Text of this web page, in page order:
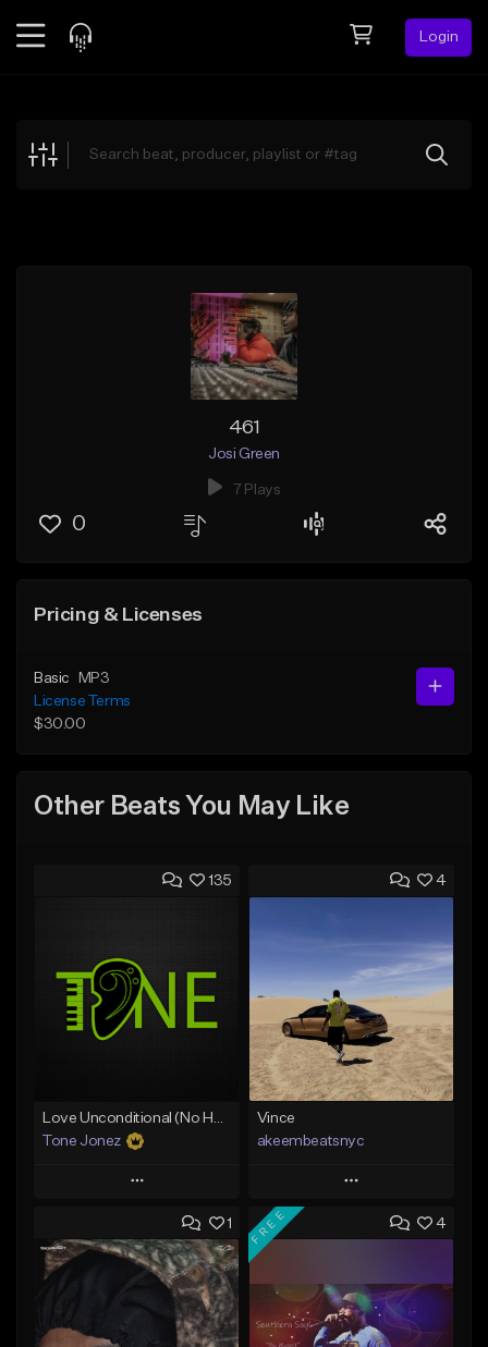
Login
Explore
461
Josi Green
7 Plays
0
Pricing & Licenses
Basic
MP3
License Terms
$30.00
Other Beats You May Like
135
Tone Jonez
Play
Add to Queue
Add To Playlist
4
Vince
akeembeatsnyc
Play
Add to Queue
Like Beat
1 4
FREE